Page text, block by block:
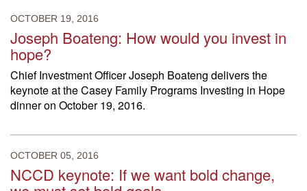
OCTOBER 19, 2016
Joseph Boateng: How would you invest in
hope?
Chief Investment Officer Joseph Boateng delivers the
keynote at the Casey Family Programs Investing in Hope
dinner on October 19, 2016.
OCTOBER 05, 2016
NCCD keynote: If we want bold change,